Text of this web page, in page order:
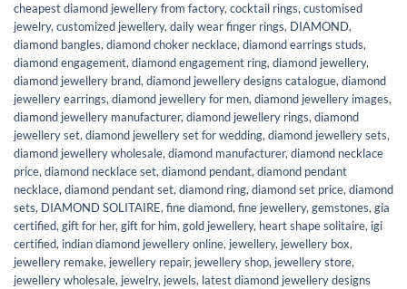
cheapest diamond jewellery from factory,cocktail rings,customised
jewelry,customized jewellery,daily wear finger rings, DIAMOND,
diamond bangles,diamond choker necklace,diamond earrings studs,
diamond engagement,diamond engagement ring,diamond jewellery,
diamond jewellery brand,diamond jewellery designs catalogue,diamond
jewellery earrings,diamond jewellery for men,diamond jewellery images,
diamond jewellery manufacturer,diamond jewellery rings,diamond
jewellery set,diamond jewellery set for wedding,diamond jewellery sets,
diamond jewellery wholesale,diamond manufacturer,diamond necklace
price,diamond necklace set,diamond pendant,diamond pendant
necklace,diamond pendant set,diamond ring,diamond set price,diamond
sets, DIAMOND SOLITAIRE,fine diamond,fine jewellery,gemstones,gia
certified,gift for her,gift for him,gold jewellery, heart shape solitaire, igi
certified, indian diamond jewellery online, jewellery, jewellery box,
jewellery remake, jewellery repair, jewellery shop, jewellery store,
jewellery wholesale, jewelry, jewels, latest diamond jewellery designs